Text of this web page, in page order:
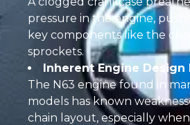
pressure in the engine,
key components like the
sprockets.
Inherent Engine Design
The N63 engine found in
models has known
chain layout, especially